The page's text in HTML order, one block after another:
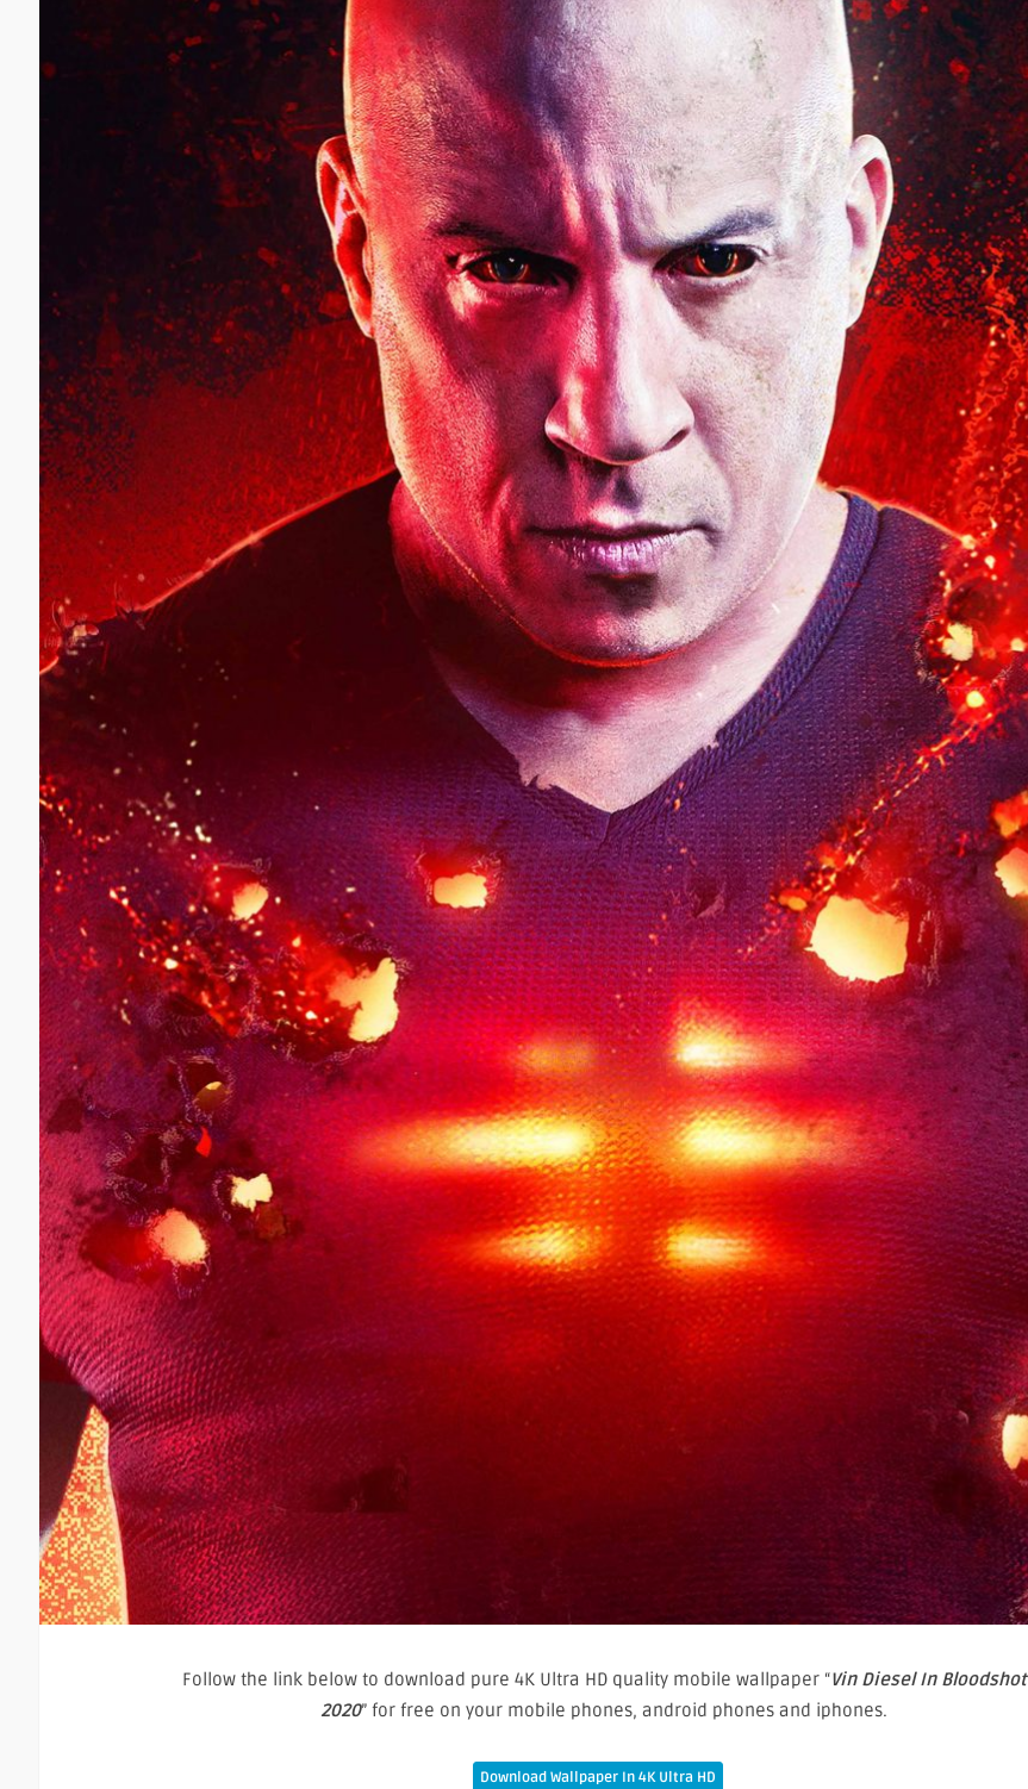
Follow the link below to download pure 4K Ultra HD quality mobile wallpaper “Vin Diesel In Bloodshot
2020” for free on your mobile phones, android phones and iphones.
Download Wallpaper In 4K Ultra HD